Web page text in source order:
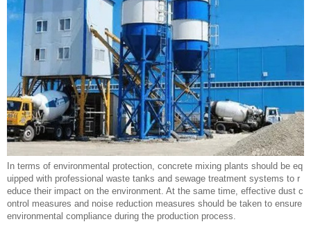
In terms of environmental protection, concrete mixing plants should be eq
uipped with professional waste tanks and sewage treatment systems to r
educe their impact on the environment. At the same time, effective dust c
ontrol measures and noise reduction measures should be taken to ensure
environmental compliance during the production process.